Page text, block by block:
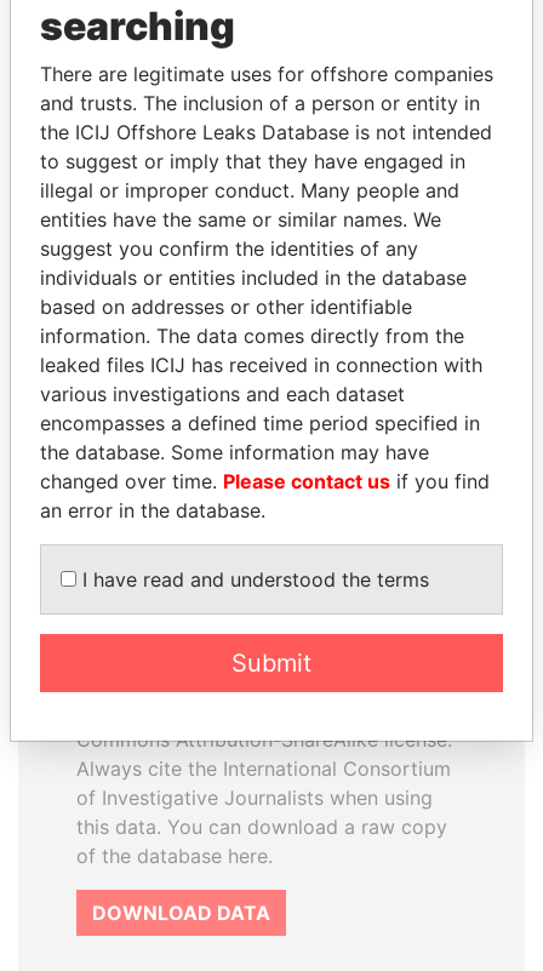
Explore the offshore connections of world leaders,
politicians and their relatives and associates.
Pandora
Papers
Paradise
Papers
Panama Papers
EXPLORE ALL
How to download this
database
The ICIJ Offshore Leaks Database is
Commons Attribution-ShareAlike license.
Always cite the International Consortium
of Investigative Journalists when using
this data. You can download a raw copy
of the database here.
DOWNLOAD DATA
searching
There are legitimate uses for offshore companies
and trusts. The inclusion of a person or entity in
the ICIJ Offshore Leaks Database is not intended
to suggest or imply that they have engaged in
illegal or improper conduct. Many people and
entities have the same or similar names. We
suggest you confirm the identities of any
individuals or entities included in the database
based on addresses or other identifiable
information. The data comes directly from the
leaked files ICIJ has received in connection with
various investigations and each dataset
encompasses a defined time period specified in
the database. Some information may have
changed over time. Please contact us if you find
an error in the database.
I have read and understood the terms
Submit